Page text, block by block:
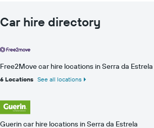
Car hire directory
Free2Move car hire locations in Serra da Estrela
6 Locations See all locations
Guerin car hire locations in Serra da Estrela